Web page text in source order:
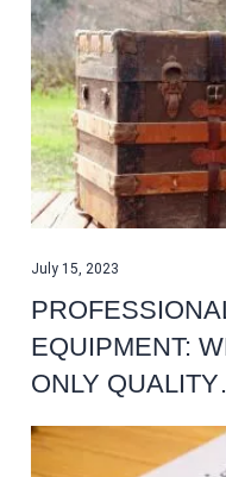
July 15, 2023
EQUIPMENT:
ONLY